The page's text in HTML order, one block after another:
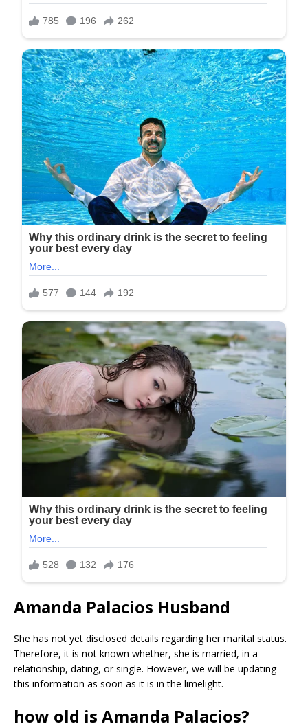
Amanda Palacios Husband
She has not yet disclosed details regarding her marital status.
Therefore, it is not known whether, she is married, in a
relationship, dating, or single. However, we will be updating
this information as soon as it is in the limelight.
how old is Amanda Palacios?